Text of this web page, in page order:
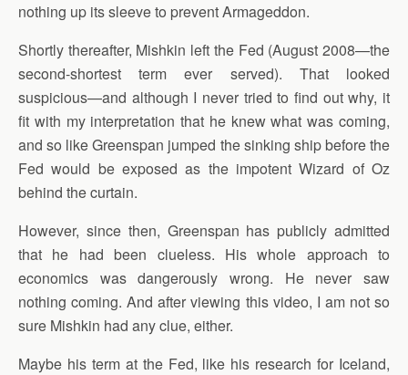
nothing up its sleeve to prevent Armageddon.
Shortly thereafter, Mishkin left the Fed (August 2008—the
second-shortest term ever served). That looked
suspicious—and although I never tried to find out why, it
fit with my interpretation that he knew what was coming,
and so like Greenspan jumped the sinking ship before the
Fed would be exposed as the impotent Wizard of Oz
behind the curtain.
However, since then, Greenspan has publicly admitted
that he had been clueless. His whole approach to
economics was dangerously wrong. He never saw
nothing coming. And after viewing this video, I am not so
sure Mishkin had any clue, either.
Maybe his term at the Fed, like his research for Iceland,